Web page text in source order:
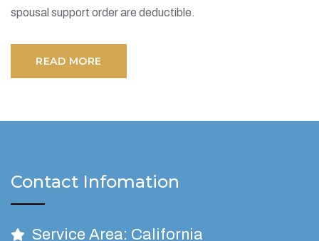
spousal support order are deductible.
READ MORE
Contact Infomation
Service Area: California